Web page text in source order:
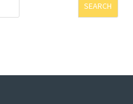
SEARCH